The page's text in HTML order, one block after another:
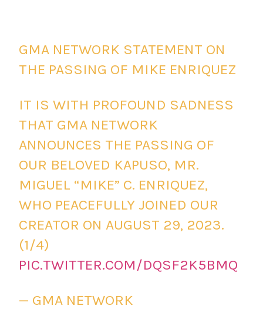
GMA NETWORK STATEMENT ON
THE PASSING OF MIKE ENRIQUEZ
IT IS WITH PROFOUND SADNESS
THAT GMA NETWORK
ANNOUNCES THE PASSING OF
OUR BELOVED KAPUSO, MR.
MIGUEL “MIKE” C. ENRIQUEZ,
WHO PEACEFULLY JOINED OUR
CREATOR ON AUGUST 29, 2023.
(1/4)
PIC.TWITTER.COM/DQSF2K5BMQ
— GMA NETWORK